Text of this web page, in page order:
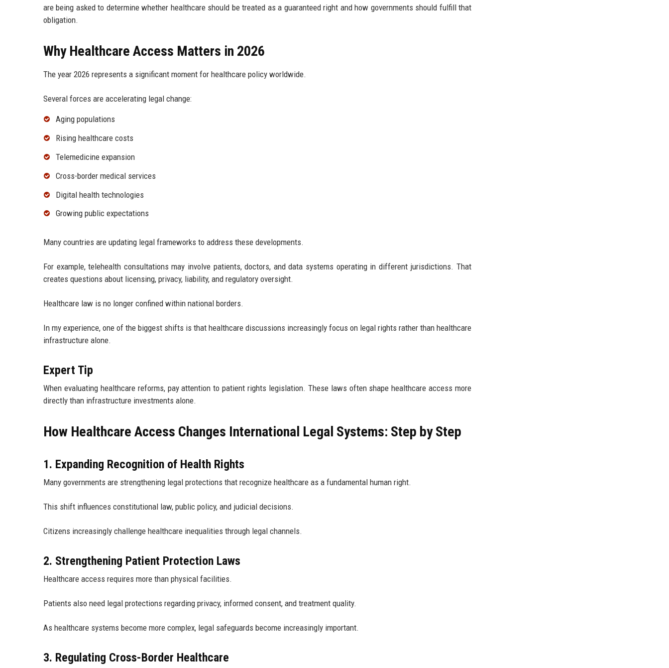
are being asked to determine whether healthcare should be treated as a guaranteed right and how governments should fulfill that
obligation.
Why Healthcare Access Matters in 2026
The year 2026 represents a significant moment for healthcare policy worldwide.
Several forces are accelerating legal change:
Aging populations
Rising healthcare costs
Telemedicine expansion
Cross-border medical services
Digital health technologies
Growing public expectations
Many countries are updating legal frameworks to address these developments.
For example, telehealth consultations may involve patients, doctors, and data systems operating in different jurisdictions. That
creates questions about licensing, privacy, liability, and regulatory oversight.
Healthcare law is no longer confined within national borders.
In my experience, one of the biggest shifts is that healthcare discussions increasingly focus on legal rights rather than healthcare
infrastructure alone.
Expert Tip
When evaluating healthcare reforms, pay attention to patient rights legislation. These laws often shape healthcare access more
directly than infrastructure investments alone.
How Healthcare Access Changes International Legal Systems: Step by Step
1. Expanding Recognition of Health Rights
Many governments are strengthening legal protections that recognize healthcare as a fundamental human right.
This shift influences constitutional law, public policy, and judicial decisions.
Citizens increasingly challenge healthcare inequalities through legal channels.
2. Strengthening Patient Protection Laws
Healthcare access requires more than physical facilities.
Patients also need legal protections regarding privacy, informed consent, and treatment quality.
As healthcare systems become more complex, legal safeguards become increasingly important.
3. Regulating Cross-Border Healthcare